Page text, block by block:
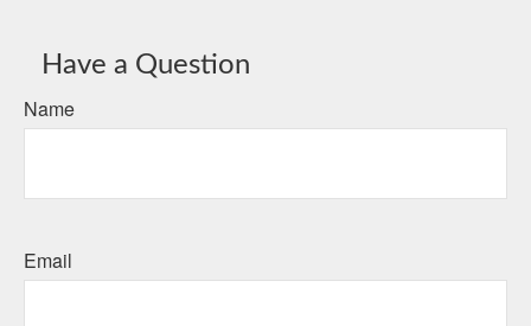
Have a Question
Name
Email